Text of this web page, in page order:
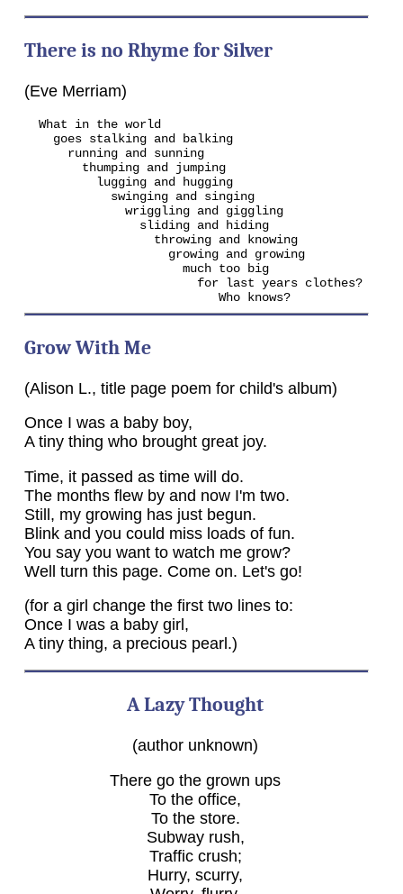
There is no Rhyme for Silver
(Eve Merriam)
  What in the world
goes stalking and balking
running and sunning
thumping and jumping
lugging and hugging
swinging and singing
wriggling and giggling
sliding and hiding
throwing and knowing
growing and growing
much too big
for last years clothes?
                           Who knows?
Grow With Me
(Alison L., title page poem for child's album)
Once I was a baby boy,
A tiny thing who brought great joy.
Time, it passed as time will do.
The months flew by and now I'm two.
Still, my growing has just begun.
Blink and you could miss loads of fun.
You say you want to watch me grow?
Well turn this page. Come on. Let's go!
(for a girl change the first two lines to:
Once I was a baby girl,
A tiny thing, a precious pearl.)
A Lazy Thought
(author unknown)
There go the grown ups
To the office,
To the store.
Subway rush,
Traffic crush;
Hurry, scurry,